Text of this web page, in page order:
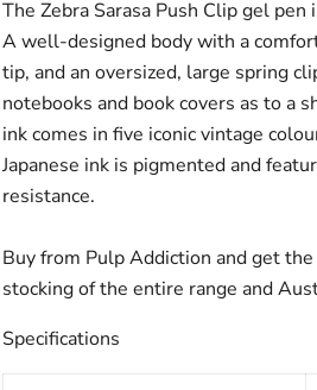
The Zebra Sarasa Push Clip gel
A well-designed body with a
tip, and an oversized, large spring
notebooks and book covers as to a
ink comes in five iconic vintage
Japanese ink is pigmented and
resistance.
Buy from Pulp Addiction and get
stocking of the entire range and
Specifications